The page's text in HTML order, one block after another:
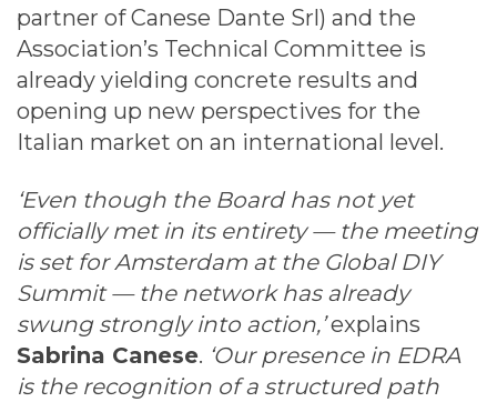
partner of Canese Dante Srl) and the
Association’s Technical Committee is
already yielding concrete results and
opening up new perspectives for the
Italian market on an international level.
‘Even though the Board has not yet
officially met in its entirety — the meeting
is set for Amsterdam at the Global DIY
Summit — the network has already
swung strongly into action,’explains
Sabrina Canese. ‘Our presence in EDRA
is the recognition of a structured path